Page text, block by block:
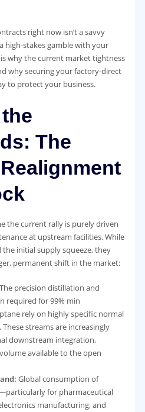
right now isn’t a savvy
stakes gamble with your
why the current market tightness
why securing your factory-direct
to protect your business.
The
the current rally is purely driven
at upstream facilities. While
initial supply squeeze, they
permanent shift in the market:
The precision distillation and
required for 99% min
rely on highly specific normal
streams are increasingly
downstream integration,
available to the open
Global consumption of
for pharmaceutical
manufacturing, and